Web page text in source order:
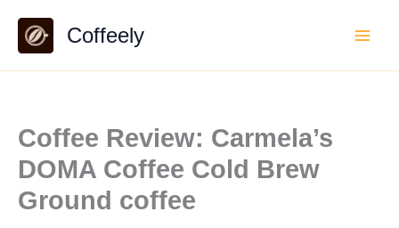
content
Coffeely
Coffee Review: Carmela’s
DOMA Coffee Cold Brew
Ground coffee